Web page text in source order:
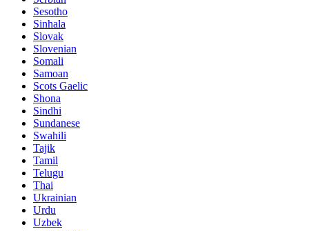
Sesotho
Sinhala
Slovak
Slovenian
Somali
Samoan
Scots Gaelic
Shona
Sindhi
Sundanese
Swahili
Tajik
Tamil
Telugu
Thai
Ukrainian
Urdu
Uzbek